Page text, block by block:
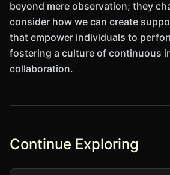
beyond mere observation; they
consider how we can create
that empower individuals to
fostering a culture of continuous
collaboration.
Continue Exploring